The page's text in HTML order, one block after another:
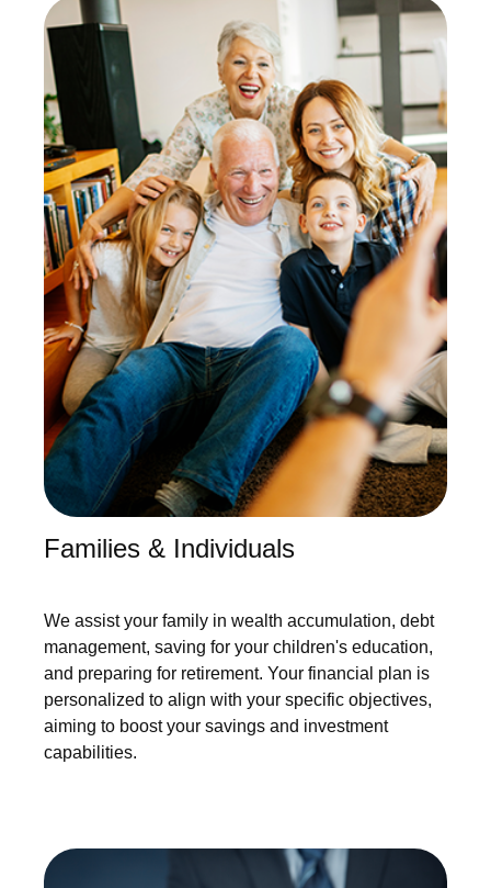
Families & Individuals
We assist your family in wealth accumulation, debt
management, saving for your children's education,
and preparing for retirement. Your financial plan is
personalized to align with your specific objectives,
aiming to boost your savings and investment
capabilities.